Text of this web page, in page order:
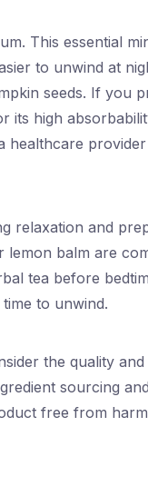
This essential
to unwind at
seeds. If you
its high
healthcare
relaxation and
lemon balm are
tea before
to unwind.
the quality
sourcing
free from